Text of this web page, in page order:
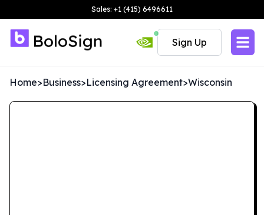
Sales: +1 (415) 6496611
Sign Up
Home>Business>Licensing Agreement>Wisconsin